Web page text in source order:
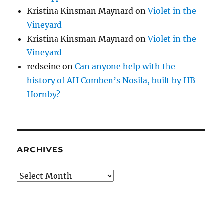
Kristina Kinsman Maynard onViolet in the
Vineyard
Kristina Kinsman Maynard onViolet in the
Vineyard
redseine onCan anyone help with the
history of AH Comben’s Nosila, built by HB
Hornby?
ARCHIVES
Archives